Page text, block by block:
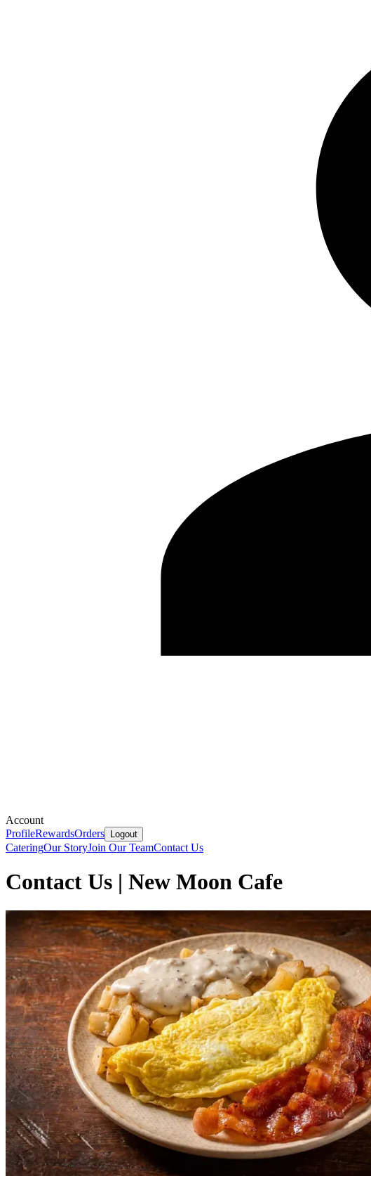
Account
ProfileRewardsOrders Logout
CateringOur StoryJoin Our TeamContact Us
Contact Us | New Moon Cafe